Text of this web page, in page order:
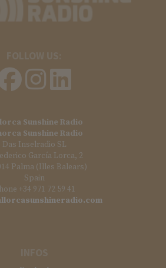
Sunshine Radio
Sunshine Radio
Das Inselradio SL
García Lorca, 2
Palma (Illes Balears)
Spain
+34 971 72 59 41